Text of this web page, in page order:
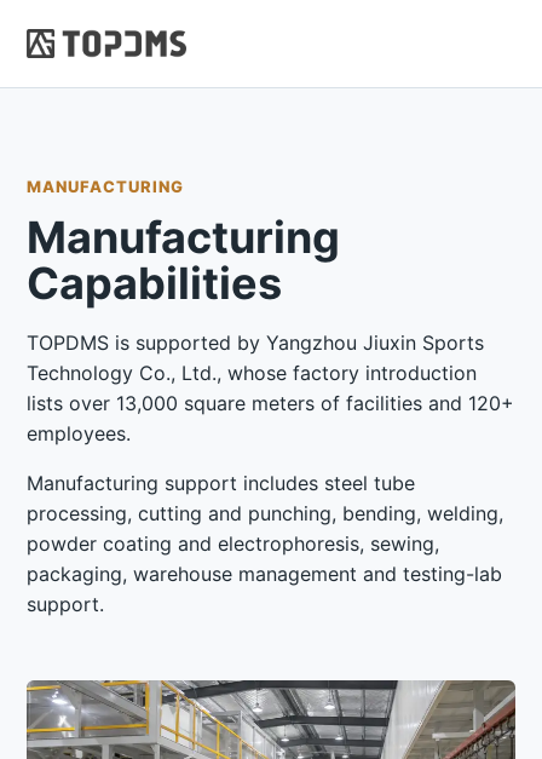
MANUFACTURING
Manufacturing
Capabilities
TOPDMS is supported by Yangzhou Jiuxin Sports
Technology Co., Ltd., whose factory introduction
lists over 13,000 square meters of facilities and 120+
employees.
Manufacturing support includes steel tube
processing, cutting and punching, bending, welding,
powder coating and electrophoresis, sewing,
packaging, warehouse management and testing-lab
support.